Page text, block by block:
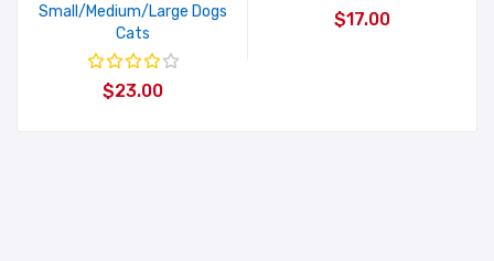
Small/Medium/Large Dogs
Cats
$23.00
$17.00